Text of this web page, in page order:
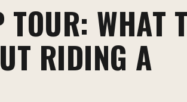
WHAT
RIDING A